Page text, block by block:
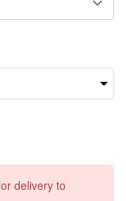
delivery to